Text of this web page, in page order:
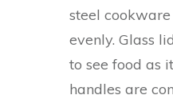
steel
evenly. Glass
to see food as
handles are